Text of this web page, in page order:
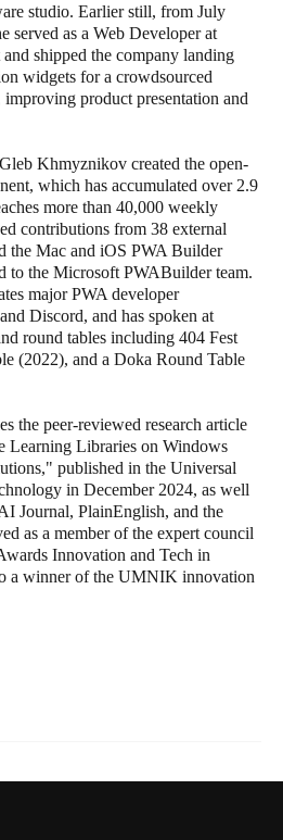
studio. Earlier still, from July
served as a Web Developer at
shipped the company landing
widgets for a crowdsourced
product presentation and
Khmyznikov created the open-
which has accumulated over 2.9
more than 40,000 weekly
contributions from 38 external
the Mac and iOS PWA Builder
to the Microsoft PWABuilder team.
major PWA developer
Discord, and has spoken at
round tables including 404 Fest
(2022), and a Doka Round Table
the peer-reviewed research article
Learning Libraries on Windows
published in the Universal
in December 2024, as well
Journal, PlainEnglish, and the
as a member of the expert council
Innovation and Tech in
a winner of the UMNIK innovation